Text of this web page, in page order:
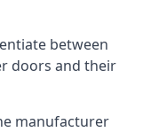
between
doors and their
manufacturer